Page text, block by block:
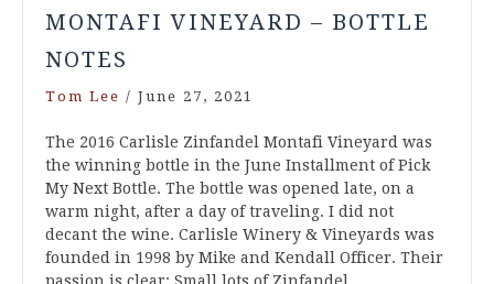
MONTAFI VINEYARD – BOTTLE
NOTES
Tom Lee / June 27, 2021
The 2016 Carlisle Zinfandel Montafi Vineyard was
the winning bottle in the June Installment of Pick
My Next Bottle. The bottle was opened late, on a
warm night, after a day of traveling. I did not
decant the wine. Carlisle Winery & Vineyards was
founded in 1998 by Mike and Kendall Officer. Their